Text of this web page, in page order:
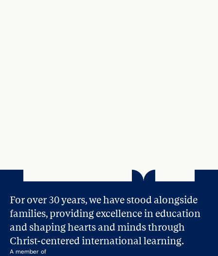
For over 30 years, we have stood alongside
families, providing excellence in education
and shaping hearts and minds through
Christ-centered international learning.
A member of